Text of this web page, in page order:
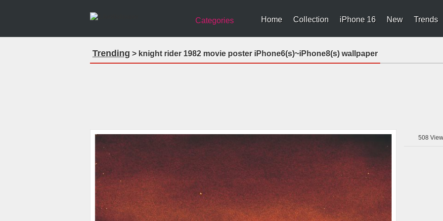
Categories Home Collection iPhone 16 New Trends
Trending > knight rider 1982 movie poster iPhone6(s)~iPhone8(s) wallpaper
508